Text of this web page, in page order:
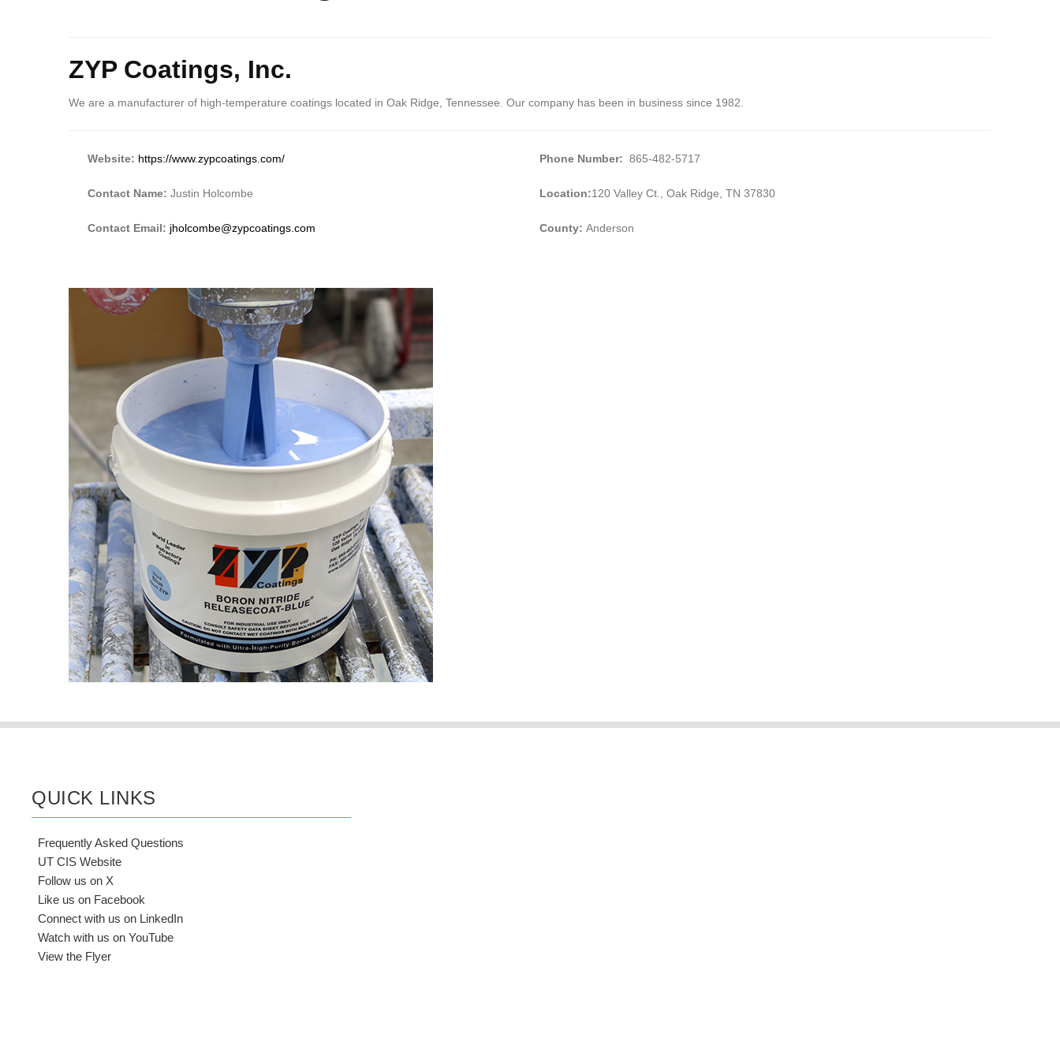
ZYP Coatings, Inc.
We are a manufacturer of high-temperature coatings located in Oak Ridge, Tennessee. Our company has been in business since 1982.
Website: https://www.zypcoatings.com/
Contact Name: Justin Holcombe
Contact Email: jholcombe@zypcoatings.com
Phone Number: 865-482-5717
Location:120 Valley Ct., Oak Ridge, TN 37830
County: Anderson
QUICK LINKS
Frequently Asked Questions
UT CIS Website
Follow us on X
Like us on Facebook
Connect with us on LinkedIn
Watch with us on YouTube
View the Flyer